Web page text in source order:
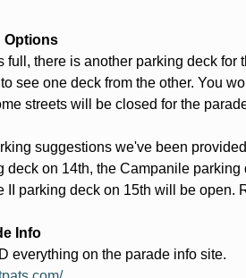
Options
full, there is another parking deck
see one deck from the other. You
streets will be closed for the
suggestions we've been
deck on 14th, the Campanile
II parking deck on 15th will be open.
Info
everything on the parade info site.